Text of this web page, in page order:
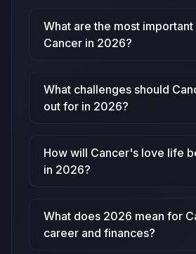
What are the most
Cancer in 2026?
What challenges should
out for in 2026?
How will Cancer's love life
in 2026?
What does 2026 mean for
career and finances?